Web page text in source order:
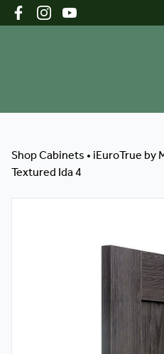
Shop Cabinets
Testimonials
Shop Cabinets • iEuroTrue by
Textured Ida 4